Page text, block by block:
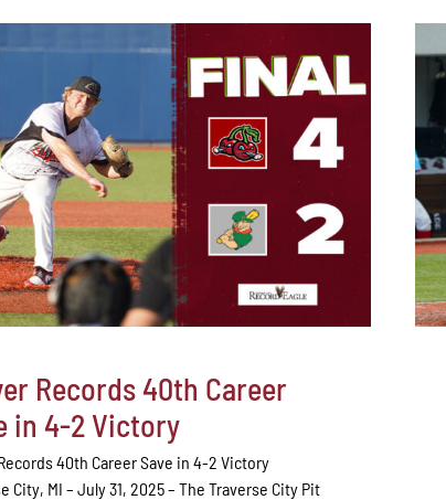
Records 40th Career
in 4-2 Victory
40th Career Save in 4-2 Victory
City, MI – July 31, 2025 – The Traverse City Pit